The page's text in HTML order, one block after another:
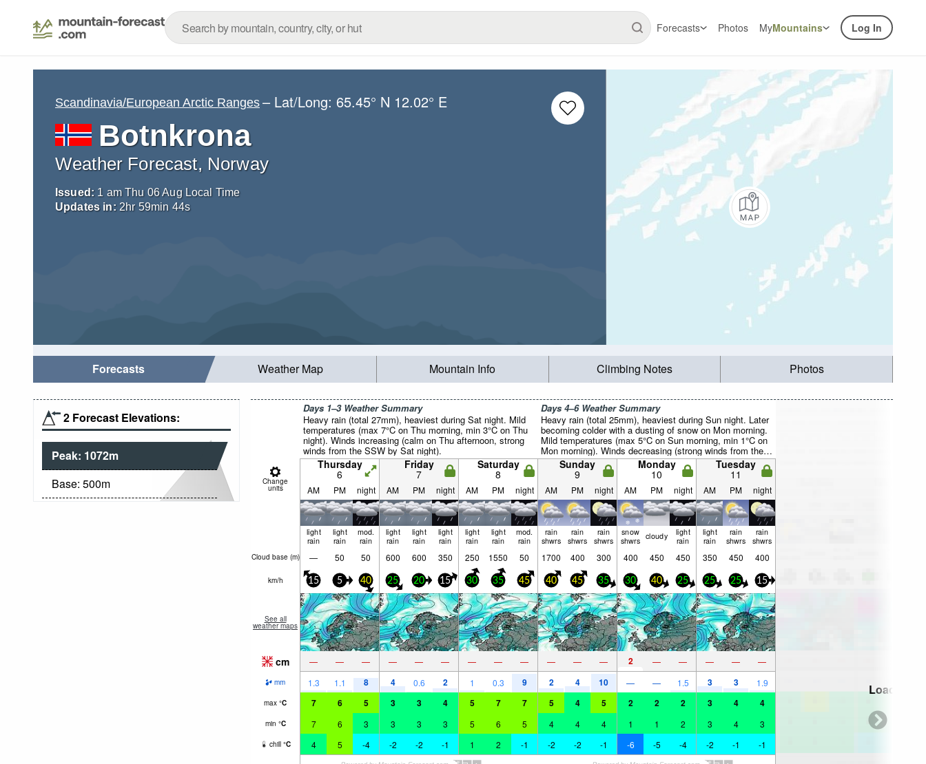
Forecasts Photos MyMountains Log In
Scandinavia/European Arctic Ranges – Lat/Long: 65.45° N 12.02° E
Botnkrona
Weather Forecast, Norway
Issued: 1 am Thu 06 Aug Local Time
Updates in: 2hr 59min 44s
Forecasts Weather Map Mountain Info Climbing Notes Photos
2 Forecast Elevations:
Peak: 1072m
Base: 500m
Days 1–3 Weather Summary
Heavy rain (total 27mm), heaviest during Sat night. Mild
temperatures (max 7°C on Thu morning, min 3°C on Thu
night). Winds increasing (calm on Thu afternoon, strong
winds from the SSW by Sat night).
Days 4–6 Weather Summary
Heavy rain (total 25mm), heaviest during Sun night. Later
becoming colder with a dusting of snow on Mon morning.
Mild temperatures (max 5°C on Sun morning, min 1°C on
Mon morning). Winds decreasing (strong winds from the
SW on Sun afternoon, light winds from the W by Tue
night).
Change
units
Thursday
6
Friday
7
Saturday
8
Sunday
9
Monday
10
Tuesday
11
AM PM night AM PM night AM PM night AM PM night AM PM night AM PM night
light
rain
light
rain
mod.
rain
light
rain
light
rain
light
rain
light
rain
light
rain
mod.
rain
rain
shwrs
rain
shwrs
rain
shwrs
snow
shwrs cloudy light
rain
light
rain
rain
shwrs
rain
shwrs
Cloud base (m) — 50 50 600 600 350 250 1550 50 1700 400 300 400 450 450 350 450 400
km/h 15 5 40 25 20 15 30 35 45 40 45 35 30 40 25 25 25 15
See all
weather maps
cm — — — — — — — — — — — — 2 — — — — —
mm 1.3 1.1 8 4 0.6 2 1 0.3 9 2 4 10 — — 1.5 3 3 1.9
max °C 7 6 5 3 3 4 5 7 7 5 4 5 2 2 2 3 4 4
min °C 7 6 3 3 3 3 5 6 5 4 4 4 1 1 2 3 4 3
chill °C 4 5 -4 -2 -2 -1 1 2 -1 -2 -2 -1 -6 -5 -4 -2 -1 -1
Loading...